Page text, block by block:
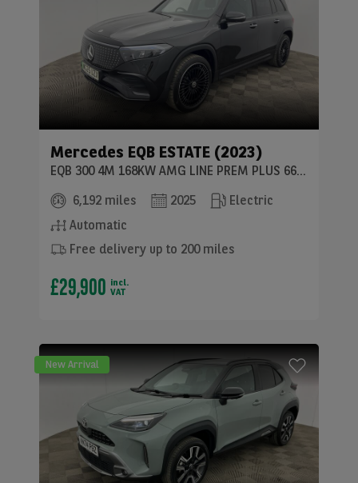
Mercedes EQB ESTATE (2023)
EQB 300 4M 168KW AMG LINE PREM PLUS 66.5KWH 5DR AT
6,192 miles
2025
Electric
Automatic
Free delivery up to 200 miles
£29,900 incl.
VAT
New Arrival